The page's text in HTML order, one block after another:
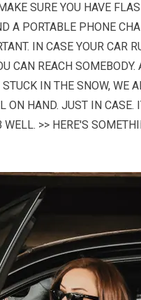
SURE YOU HAVE
A PORTABLE PHONE
IN CASE YOUR CAR
CAN REACH
STUCK IN THE SNOW, WE
ON HAND. JUST IN CASE.
WELL. >> HERE'S